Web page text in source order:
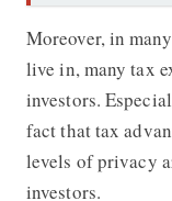
Moreover, in
live in, many tax
investors.
fact that tax
levels of privacy
investors.